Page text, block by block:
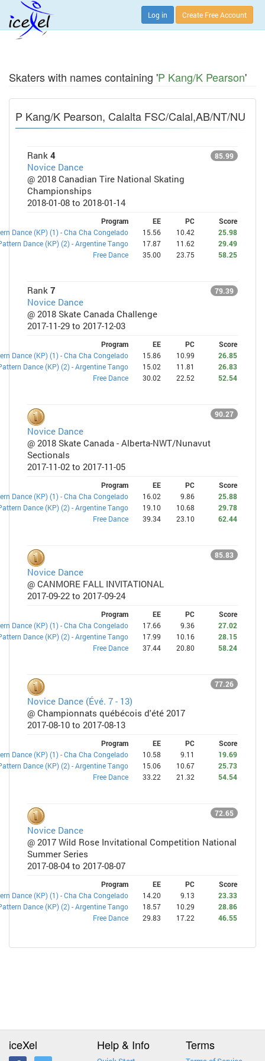
Log in Create Free Account
Skaters with names containing 'P Kang/K Pearson'
P Kang/K Pearson, Calalta FSC/Calal,AB/NT/NU
Rank 4 85.99
Novice Dance
@ 2018 Canadian Tire National Skating
Championships
2018-01-08 to 2018-01-14
Program EE PC
Score
Dance (KP) (1) - Cha Cha Congelado
15.56 10.42
25.98
Dance (KP) (2) - Argentine Tango
17.87 11.62
29.49
Free Dance
35.00 23.75 58.25
Rank 7 79.39
Novice Dance
@ 2018 Skate Canada Challenge
2017-11-29 to 2017-12-03
Program EE PC
Score
Dance (KP) (1) - Cha Cha Congelado
15.86 10.99
26.85
Dance (KP) (2) - Argentine Tango
15.02 11.81
26.83
Free Dance
30.02 22.52 52.54
90.27
Novice Dance
@ 2018 Skate Canada - Alberta-NWT/Nunavut
Sectionals
2017-11-02 to 2017-11-05
Program EE PC
Score
Dance (KP) (1) - Cha Cha Congelado
16.02 9.86
25.88
Dance (KP) (2) - Argentine Tango
19.10 10.68
29.78
Free Dance
39.34 23.10 62.44
85.83
Novice Dance
@ CANMORE FALL INVITATIONAL
2017-09-22 to 2017-09-24
Program EE PC
Score
Dance (KP) (1) - Cha Cha Congelado
17.66 9.36
27.02
Dance (KP) (2) - Argentine Tango
17.99 10.16
28.15
Free Dance
37.44 20.80 58.24
77.26
Novice Dance (Évé. 7 - 13)
@ Championnats québécois d'été 2017
2017-08-10 to 2017-08-13
Program EE PC
Score
Dance (KP) (1) - Cha Cha Congelado
10.58 9.11
19.69
Dance (KP) (2) - Argentine Tango
15.06 10.67
25.73
Free Dance
33.22 21.32 54.54
72.65
Novice Dance
@ 2017 Wild Rose Invitational Competition National
Summer Series
2017-08-04 to 2017-08-07
Program EE PC
Score
Dance (KP) (1) - Cha Cha Congelado
14.20 9.13
23.33
Dance (KP) (2) - Argentine Tango
18.57 10.29
28.86
Free Dance
29.83 17.22 46.55
iceXel Help & Info Terms